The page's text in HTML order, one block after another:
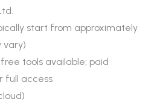
start from approximately
vary)
tools available; paid
full access